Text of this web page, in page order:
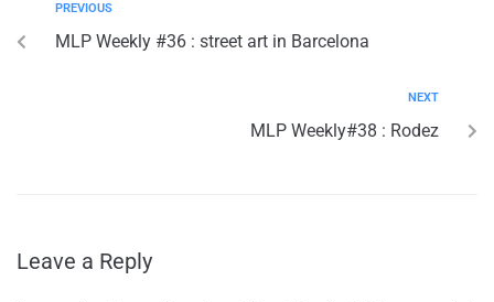
PREVIOUS
MLP Weekly #36 : street art in Barcelona
NEXT
MLP Weekly#38 : Rodez
Leave a Reply